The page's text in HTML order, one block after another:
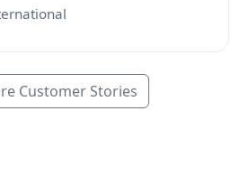
Customer Stories